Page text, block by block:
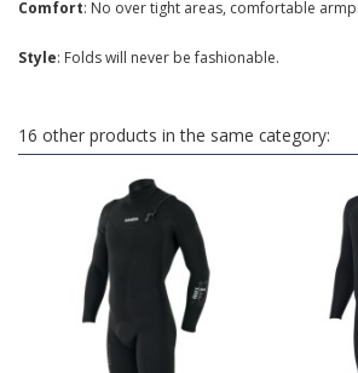
Comfort: No over tight areas, comfortable
Style: Folds will never be fashionable.
16 other products in the same category: